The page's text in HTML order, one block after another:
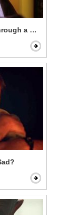
a Selfish Phase